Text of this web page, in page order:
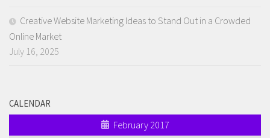
Creative Website Marketing Ideas to Stand Out in a Crowded
Online Market
July 16, 2025
CALENDAR
February 2017